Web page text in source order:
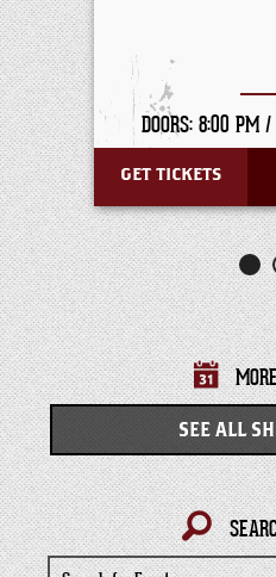
DOORS: 8:00 PM /
GET TICKETS
SEE ALL
Search